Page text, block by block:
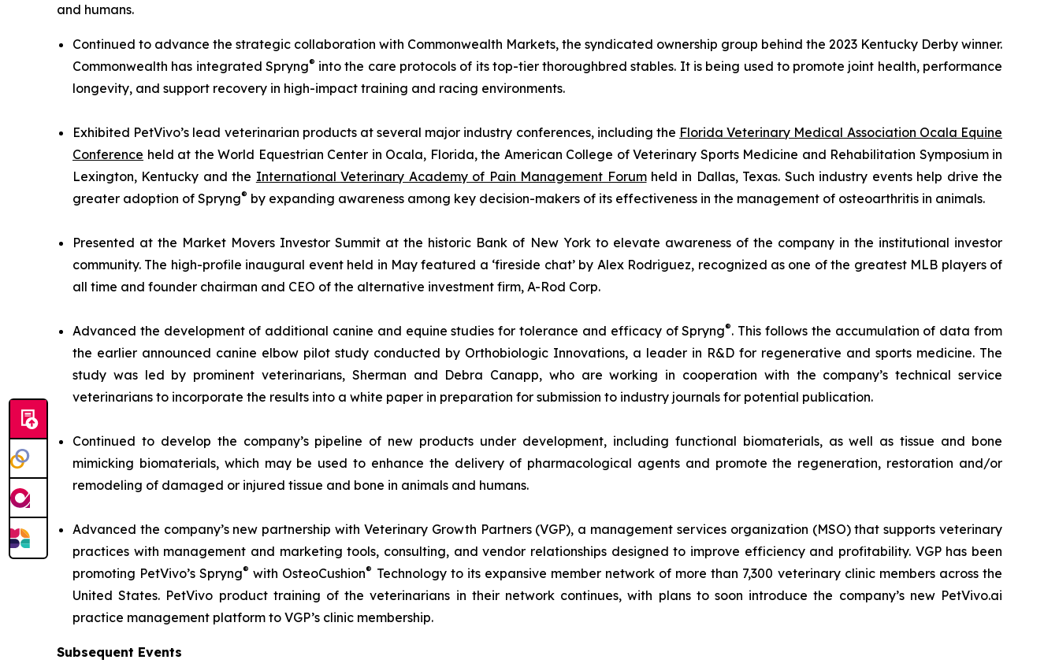
and humans.
Continued to advance the strategic collaboration with Commonwealth Markets, the syndicated ownership group behind the 2023 Kentucky Derby winner.
Commonwealth has integrated Spryng® into the care protocols of its top-tier thoroughbred stables. It is being used to promote joint health, performance
longevity, and support recovery in high-impact training and racing environments.
Exhibited PetVivo’s lead veterinarian products at several major industry conferences, including the Florida Veterinary Medical Association Ocala Equine
Conference held at the World Equestrian Center in Ocala, Florida, the American College of Veterinary Sports Medicine and Rehabilitation Symposium in
Lexington, Kentucky and the International Veterinary Academy of Pain Management Forumheld in Dallas, Texas. Such industry events help drive the
greater adoption of Spryng® by expanding awareness among key decision-makers of its effectiveness in the management of osteoarthritis in animals.
Presented at the Market Movers Investor Summit at the historic Bank of New York to elevate awareness of the company in the institutional investor
community. The high-profile inaugural event held in May featured a ‘fireside chat’ by Alex Rodriguez, recognized as one of the greatest MLB players of
all time and founder chairman and CEO of the alternative investment firm, A-Rod Corp.
Advanced the development of additional canine and equine studies for tolerance and efficacy of Spryng®. This follows the accumulation of data from
the earlier announced canine elbow pilot study conducted by Orthobiologic Innovations, a leader in R&D for regenerative and sports medicine. The
study was led by prominent veterinarians, Sherman and Debra Canapp, who are working in cooperation with the company’s technical service
veterinarians to incorporate the results into a white paper in preparation for submission to industry journals for potential publication.
Continued to develop the company’s pipeline of new products under development, including functional biomaterials, as well as tissue and bone
mimicking biomaterials, which may be used to enhance the delivery of pharmacological agents and promote the regeneration, restoration and/or
remodeling of damaged or injured tissue and bone in animals and humans.
Advanced the company’s new partnership with Veterinary Growth Partners (VGP), a management services organization (MSO) that supports veterinary
practices with management and marketing tools, consulting, and vendor relationships designed to improve efficiency and profitability. VGP has been
promoting PetVivo’s Spryng® with OsteoCushion® Technology to its expansive member network of more than 7,300 veterinary clinic members across the
United States. PetVivo product training of the veterinarians in their network continues, with plans to soon introduce the company’s new PetVivo.ai
practice management platform to VGP’s clinic membership.
Subsequent Events